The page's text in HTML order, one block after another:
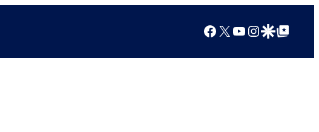
Facebook
X YouTube
Instagram
Google Discover
Google Top Posts